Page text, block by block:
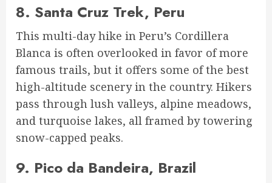
8. Santa Cruz Trek, Peru
This multi-day hike in Peru’s Cordillera
Blanca is often overlooked in favor of more
famous trails, but it offers some of the best
high-altitude scenery in the country. Hikers
pass through lush valleys, alpine meadows,
and turquoise lakes, all framed by towering
snow-capped peaks.
9. Pico da Bandeira, Brazil